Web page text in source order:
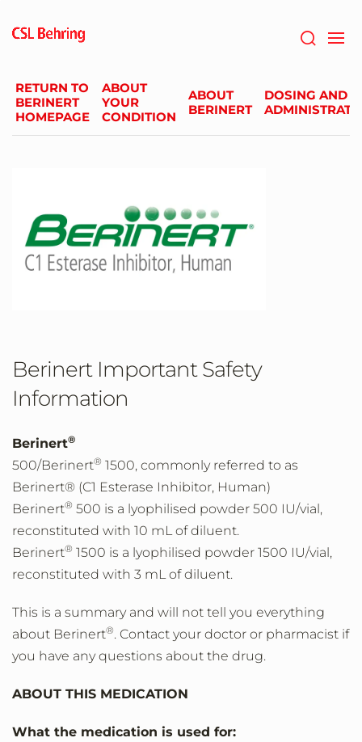
main
RETURN TO
BERINERT
HOMEPAGE
ABOUT
YOUR
CONDITION
ABOUT
BERINERT
DOSING AND
Berinert Important Safety
Information
Berinert®
500/Berinert® 1500, commonly referred to as
Berinert® (C1 Esterase Inhibitor, Human)
Berinert® 500 is a lyophilised powder 500 IU/vial,
reconstituted with 10 mL of diluent.
Berinert® 1500 is a lyophilised powder 1500 IU/vial,
reconstituted with 3 mL of diluent.
This is a summary and will not tell you everything
about Berinert®. Contact your doctor or pharmacist if
you have any questions about the drug.
ABOUT THIS MEDICATION
What the medication is used for: